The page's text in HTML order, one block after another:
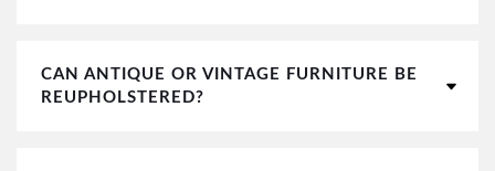
CAN ANTIQUE OR VINTAGE FURNITURE BE
REUPHOLSTERED?